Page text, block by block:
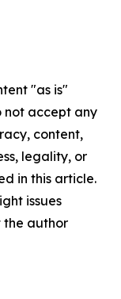
"as is"
not accept any
content,
legality, or
in this article.
issues
the author